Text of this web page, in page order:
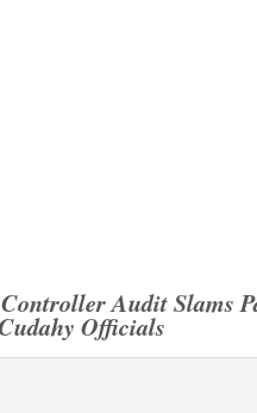
Audit Slams
Officials